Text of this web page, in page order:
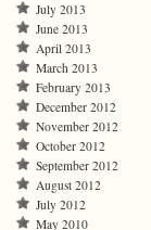
July 2013
June 2013
April 2013
March 2013
February 2013
December 2012
November 2012
October 2012
September 2012
August 2012
July 2012
May 2010